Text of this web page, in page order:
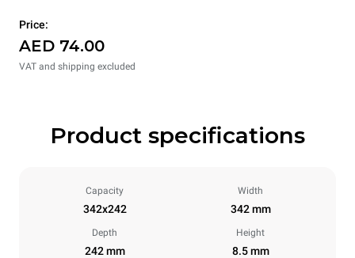
Price:
AED 74.00
VAT and shipping excluded
Product specifications
Capacity
342x242
Width
342 mm
Depth
242 mm
Height
8.5 mm